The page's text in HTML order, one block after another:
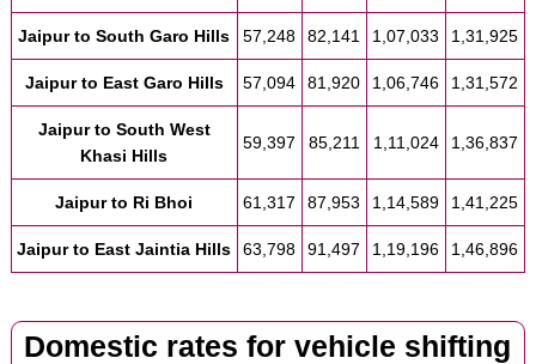
Jaipur to South Garo Hills 57,248 82,141 1,07,033 1,31,925
Jaipur to East Garo Hills 57,094 81,920 1,06,746 1,31,572
Jaipur to South West
Khasi Hills
59,397 85,211 1,11,024 1,36,837
Jaipur to Ri Bhoi 61,317 87,953 1,14,589 1,41,225
Jaipur to East Jaintia Hills 63,798 91,497 1,19,196 1,46,896
Domestic rates for vehicle shifting